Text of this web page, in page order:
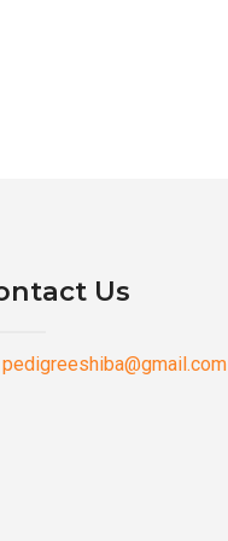
Us
pedigreeshiba@gmail.com